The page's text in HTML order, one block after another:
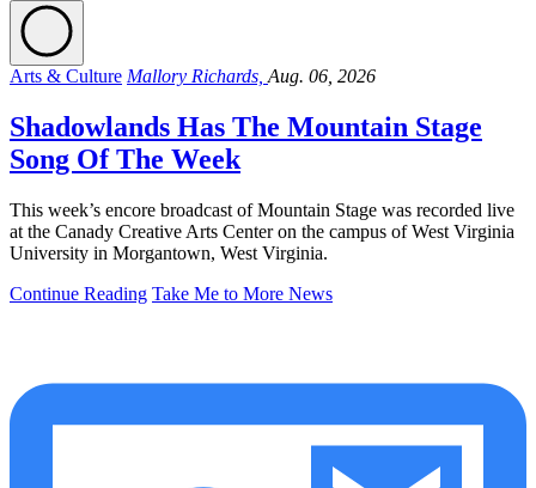
Arts & Culture Mallory Richards, Aug. 06, 2026
Shadowlands Has The Mountain Stage
Song Of The Week
This week’s encore broadcast of Mountain Stage was recorded live
at the Canady Creative Arts Center on the campus of West Virginia
University in Morgantown, West Virginia.
Continue Reading Take Me to More News